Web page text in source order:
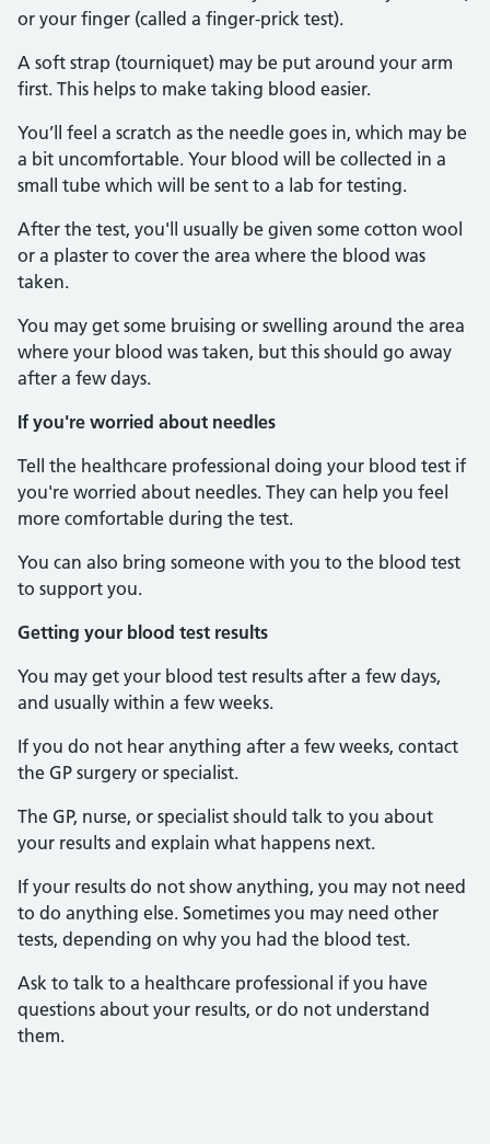
or your finger (called a finger-prick test).
A soft strap (tourniquet) may be put around your arm
first. This helps to make taking blood easier.
You’ll feel a scratch as the needle goes in, which may be
a bit uncomfortable. Your blood will be collected in a
small tube which will be sent to a lab for testing.
After the test, you'll usually be given some cotton wool
or a plaster to cover the area where the blood was
taken.
You may get some bruising or swelling around the area
where your blood was taken, but this should go away
after a few days.
If you're worried about needles
Tell the healthcare professional doing your blood test if
you're worried about needles. They can help you feel
more comfortable during the test.
You can also bring someone with you to the blood test
to support you.
Getting your blood test results
You may get your blood test results after a few days,
and usually within a few weeks.
If you do not hear anything after a few weeks, contact
the GP surgery or specialist.
The GP, nurse, or specialist should talk to you about
your results and explain what happens next.
If your results do not show anything, you may not need
to do anything else. Sometimes you may need other
tests, depending on why you had the blood test.
Ask to talk to a healthcare professional if you have
questions about your results, or do not understand
them.